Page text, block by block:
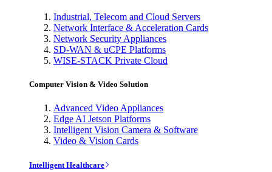
Industrial, Telecom and Cloud Servers
Network Interface & Acceleration Cards
Network Security Appliances
SD-WAN & uCPE Platforms
WISE-STACK Private Cloud
Computer Vision & Video Solution
Advanced Video Appliances
Edge AI Jetson Platforms
Intelligent Vision Camera & Software
Video & Vision Cards
Intelligent Healthcare